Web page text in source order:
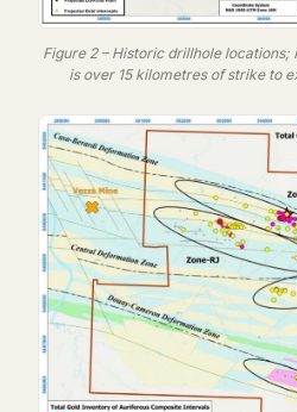
Figure 2 – Historic drillhole
is over 15 kilometres of strike to